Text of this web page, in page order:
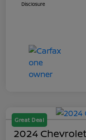
Disclosure
Great Deal
2024